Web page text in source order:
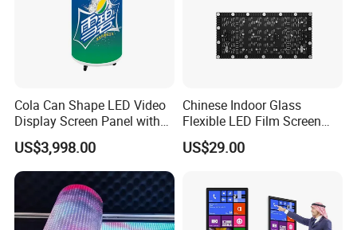
Cola Can Shape LED Video
Display Screen Panel with
Refrigerator for Drink
Advertising
US$3,998.00
Chinese Indoor Glass
Flexible LED Film Screen
Advertising Digital Soft
Video Wall LED Display for
US$29.00